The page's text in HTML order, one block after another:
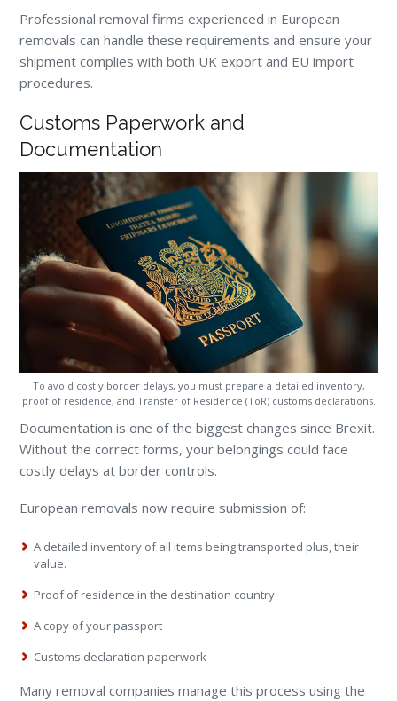
Professional removal firms experienced in European
removals can handle these requirements and ensure your
shipment complies with both UK export and EU import
procedures.
Customs Paperwork and
Documentation
To avoid costly border delays, you must prepare a detailed inventory,
proof of residence, and Transfer of Residence (ToR) customs declarations.
Documentation is one of the biggest changes since Brexit.
Without the correct forms, your belongings could face
costly delays at border controls.
European removals now require submission of:
A detailed inventory of all items being transported plus, their
value.
Proof of residence in the destination country
A copy of your passport
Customs declaration paperwork
Many removal companies manage this process using the